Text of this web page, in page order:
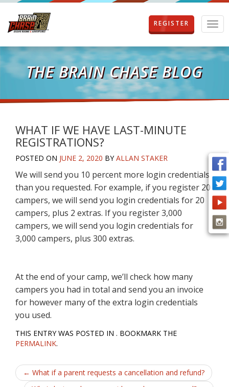
T
o
g
g
i
o
n
REGISTER
THE BRAIN CHASE BLOG
WHAT IF WE HAVE LAST-MINUTE
REGISTRATIONS?
POSTED ON JUNE 2, 2020 BYALLAN STAKER
We will send you 10 percent more login credentials
than you requested. For example, if you register 20
campers, we will send you login credentials for 20
campers, plus 2 extras. If you register 3,000
campers, we will send you login credentials for
3,000 campers, plus 300 extras.
At the end of your camp, we’ll check how many
campers you had in total and send you an invoice
for however many of the extra login credentials
you used.
THIS ENTRY WAS POSTED IN . BOOKMARK THE
PERMALINK.
Post
← What if a parent requests a cancellation and refund?